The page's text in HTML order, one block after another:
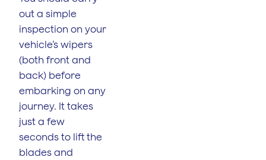
out a simple
inspection on your
vehicle’s wipers
(both front and
back) before
embarking on any
journey. It takes
just a few
seconds to lift the
blades and